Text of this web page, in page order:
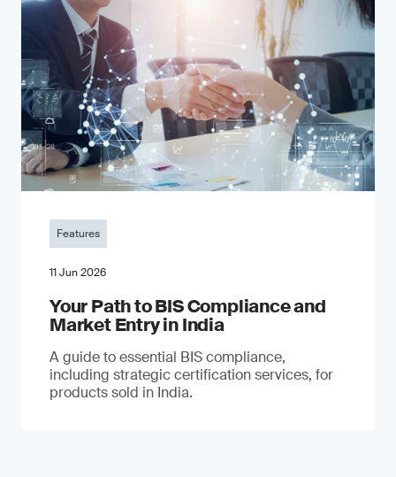
Features
11 Jun 2026
Your Path to BIS Compliance and
Market Entry in India
A guide to essential BIS compliance,
including strategic certification services, for
products sold in India.